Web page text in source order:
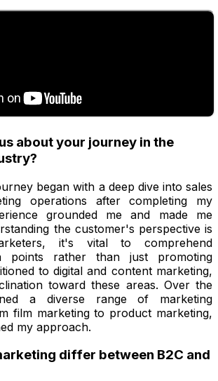
about your journey in the
began with a deep dive into sales
operations after completing my
grounded me and made me
the customer's perspective is
it's vital to comprehend
points rather than just promoting
to digital and content marketing,
toward these areas. Over the
a diverse range of marketing
film marketing to product marketing,
my approach.
differ between B2C and